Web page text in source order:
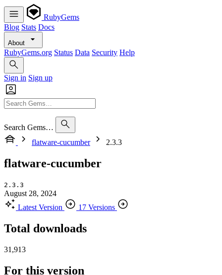
RubyGems
Blog Stats Docs
About
RubyGems.org Status Data Security Help
Sign in Sign up
Search Gems…
flatware-cucumber
2.3.3
flatware-cucumber
2.3.3
August 28, 2024
Latest Version
17 Versions
Total downloads
31,913
For this version